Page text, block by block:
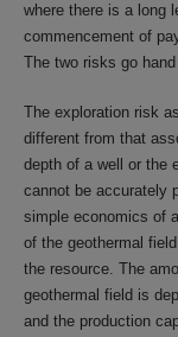
where there is a long
commencement of
The two risks go
The exploration risk
different from that
depth of a well or the
cannot be accurately
simple economics of
of the geothermal
the resource. The
geothermal field is
and the production